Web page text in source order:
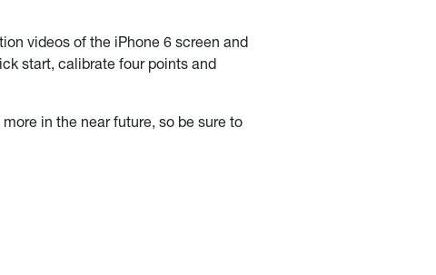
videos of the iPhone 6 screen and
start, calibrate four points and
in the near future, so be sure to